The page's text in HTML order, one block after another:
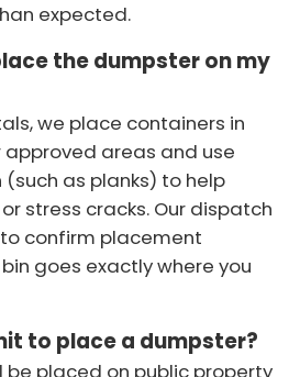
expected.
the dumpster on my
we place containers in
areas and use
as planks) to help
stress cracks. Our dispatch
confirm placement
goes exactly where you
to place a dumpster?
be placed on public property